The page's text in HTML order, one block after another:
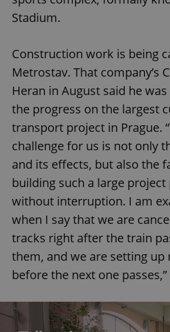
Stadium.
Construction work is being
Metrostav. That company’s
Heran in August said he
the progress on the largest
transport project in Prague.
challenge for us is not only
and its effects, but also the
building such a large
without interruption. I am
when I say that we are
tracks right after the train
them, and we are setting up
before the next one